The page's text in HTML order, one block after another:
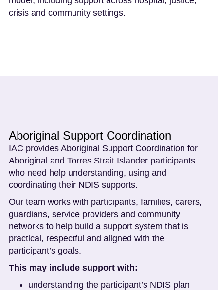
crisis and community settings.
Aboriginal Support Coordination
IAC provides Aboriginal Support Coordination for
Aboriginal and Torres Strait Islander participants
who need help understanding, using and
coordinating their NDIS supports.
Our team works with participants, families, carers,
guardians, service providers and community
networks to help build a support system that is
practical, respectful and aligned with the
participant’s goals.
This may include support with:
understanding the participant’s NDIS plan